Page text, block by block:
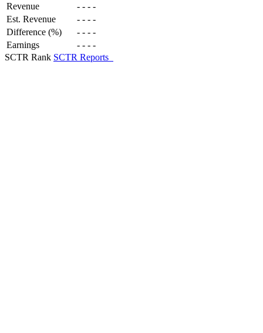
Revenue - - - -
Est. Revenue
- - - -
Difference (%)
- - - -
Earnings
- - - -
SCTR Rank SCTR Reports